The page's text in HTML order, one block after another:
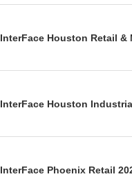
InterFace Houston Retail &
InterFace Houston
InterFace Phoenix Retail